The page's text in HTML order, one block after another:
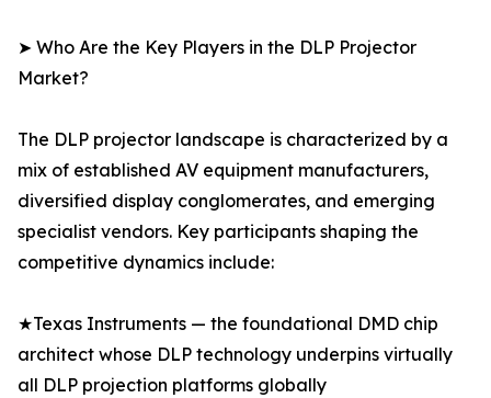
➤ Who Are the Key Players in the DLP Projector
Market?
The DLP projector landscape is characterized by a
mix of established AV equipment manufacturers,
diversified display conglomerates, and emerging
specialist vendors. Key participants shaping the
competitive dynamics include:
★Texas Instruments — the foundational DMD chip
architect whose DLP technology underpins virtually
all DLP projection platforms globally